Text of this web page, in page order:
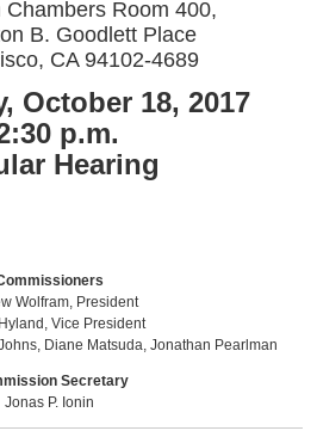
Chambers Room 400,
B. Goodlett Place
CA 94102-4689
October 18, 2017
p.m.
Hearing
Wolfram, President
Vice President
Diane Matsuda, Jonathan Pearlman
Secretary
Jonas P. Ionin